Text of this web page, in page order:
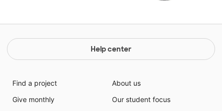
Help center
Find a project
Give monthly
About us
Our student focus